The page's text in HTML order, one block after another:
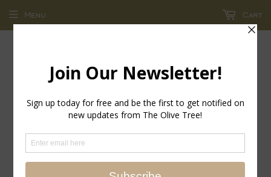
return policy - store credit and exchanges only!
Menu Cart